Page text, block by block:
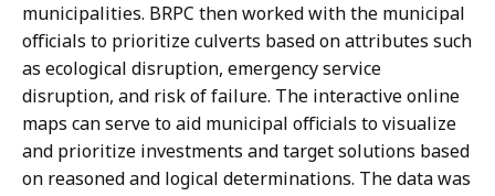
municipalities. BRPC then worked with the municipal
officials to prioritize culverts based on attributes such
as ecological disruption, emergency service
disruption, and risk of failure. The interactive online
maps can serve to aid municipal officials to visualize
and prioritize investments and target solutions based
on reasoned and logical determinations. The data was